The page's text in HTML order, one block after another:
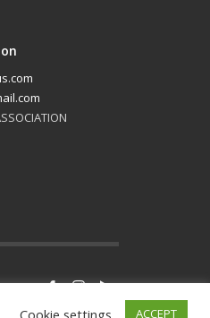
Cookie settings ACCEPT